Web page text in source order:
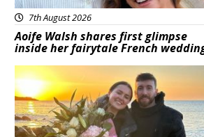
7th August 2026
Aoife Walsh shares first glimpse
inside her fairytale French
Featured